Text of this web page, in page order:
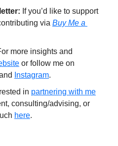
If you’d like to support
via Buy Me a
more insights and
Instagram.
in partnering with me
consulting/advising, or
here.